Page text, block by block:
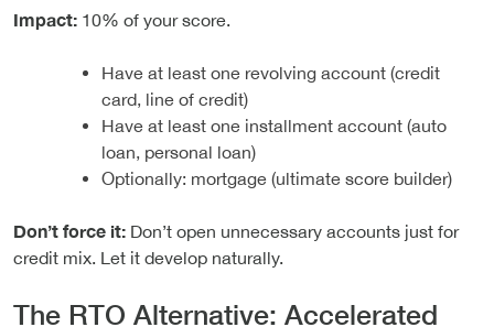
Impact: 10% of your score.
Have at least one revolving account (credit
card, line of credit)
Have at least one installment account (auto
loan, personal loan)
Optionally: mortgage (ultimate score builder)
Don’t force it: Don’t open unnecessary accounts just for
credit mix. Let it develop naturally.
The RTO Alternative: Accelerated